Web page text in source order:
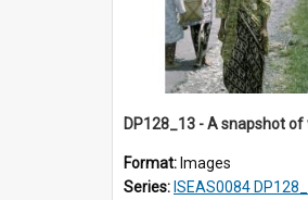
Format: Images
Series: ISEAS0084